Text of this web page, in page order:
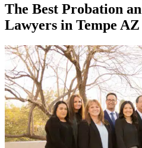
The Best Probation
Lawyers in Tempe AZ